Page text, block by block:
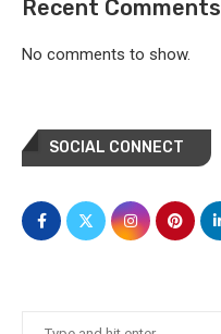
Recent Comments
No comments to show.
SOCIAL CONNECT